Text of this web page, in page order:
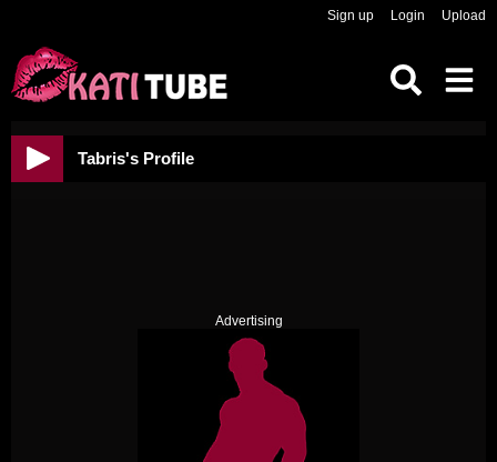
Sign up Login Upload
Tabris's Profile
Advertising